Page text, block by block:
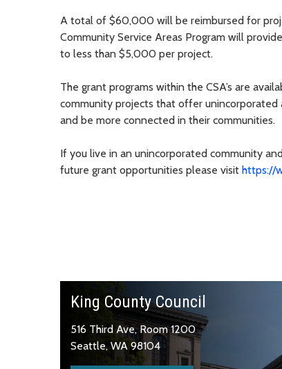
A total of $60,000 will be reimbursed for
Community Service Areas Program will
to less than $5,000 per project.
The grant programs within the CSA’s are
community projects that offer
and be more connected in their communities.
If you live in an unincorporated community
future grant opportunities please visit https://
King County Council
516 Third Ave, Room 1200
Seattle, WA 98104